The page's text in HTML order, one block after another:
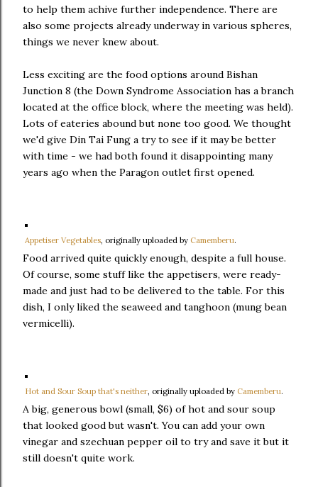
to help them achive further independence. There are
also some projects already underway in various spheres,
things we never knew about.
Less exciting are the food options around Bishan
Junction 8 (the Down Syndrome Association has a branch
located at the office block, where the meeting was held).
Lots of eateries abound but none too good. We thought
we'd give Din Tai Fung a try to see if it may be better
with time - we had both found it disappointing many
years ago when the Paragon outlet first opened.
Appetiser Vegetables, originally uploaded by Camemberu.
Food arrived quite quickly enough, despite a full house.
Of course, some stuff like the appetisers, were ready-
made and just had to be delivered to the table. For this
dish, I only liked the seaweed and tanghoon (mung bean
vermicelli).
Hot and Sour Soup that's neither, originally uploaded by Camemberu.
A big, generous bowl (small, $6) of hot and sour soup
that looked good but wasn't. You can add your own
vinegar and szechuan pepper oil to try and save it but it
still doesn't quite work.